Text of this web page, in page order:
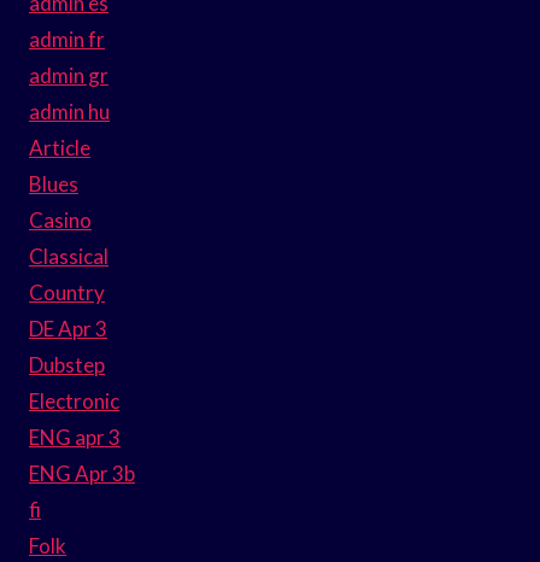
admin fr
admin gr
admin hu
Article
Blues
Casino
Classical
Country
DE Apr 3
Dubstep
Electronic
ENG apr 3
ENG Apr 3b
fi
Folk